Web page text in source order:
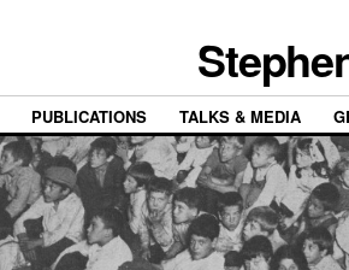
PUBLICATIONS TALKS & MEDIA